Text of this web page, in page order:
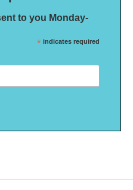
to you Monday-
* indicates required